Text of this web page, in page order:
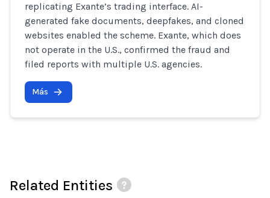
replicating Exante’s trading interface. AI-
generated fake documents, deepfakes, and cloned
websites enabled the scheme. Exante, which does
not operate in the U.S., confirmed the fraud and
filed reports with multiple U.S. agencies.
Más
Related Entities